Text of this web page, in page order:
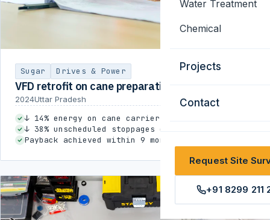
Water Treatment
Chemical
Projects
Contact
Request Site
+91 8299 211
Sugar Drives & Power
VFD retrofit on cane preparation
2024Uttar Pradesh
↓ 14% energy on cane carrier drives
↓ 38% unscheduled stoppages during season
Payback achieved within 9 months